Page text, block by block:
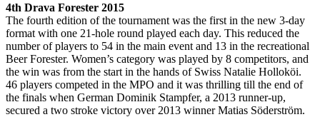
4th Drava Forester 2015
The fourth edition of the tournament was the first in the new 3-day
format with one 21-hole round played each day. This reduced the
number of players to 54 in the main event and 13 in the recreational
Beer Forester. Women’s category was played by 8 competitors, and
the win was from the start in the hands of Swiss Natalie Holloköi.
46 players competed in the MPO and it was thrilling till the end of
the finals when German Dominik Stampfer, a 2013 runner-up,
secured a two stroke victory over 2013 winner Matias Söderström.